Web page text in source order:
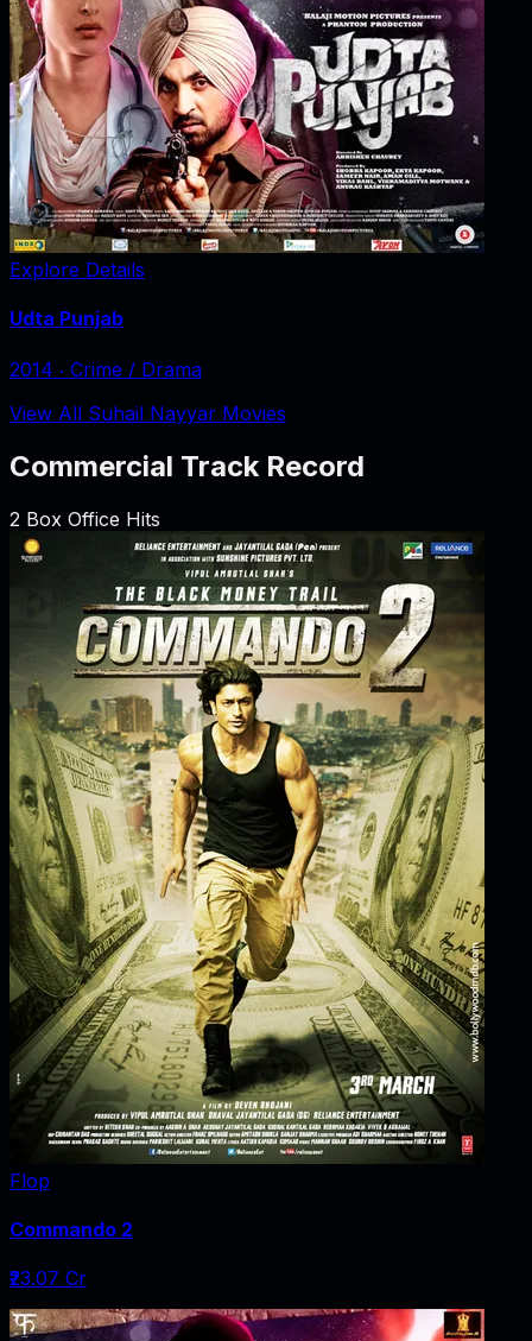
Explore Details
Udta Punjab
2014 ‧ Crime / Drama
View All Suhail Nayyar Movies
Commercial Track Record
2 Box Office Hits
Flop
Commando 2
₹23.07 Cr